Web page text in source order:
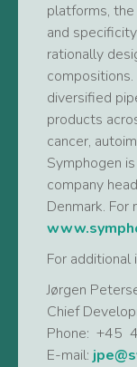
platforms,
and
rationally
diversified
products
cancer,
Symphogen
company
Denmark.
For
Jørgen
Chief
Phone: +45
E-mail: